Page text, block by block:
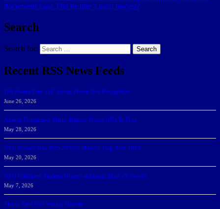
documents case. Did he hire a local lawyer?
Search
Search for: Search
Recent RSS News Feeds
166 Sharks Earn SSC Spring Honor Roll Recognition
June 26, 2026
Athletic Department Marks Highest Winter GPA To Date
May 28, 2026
NSU Women Win 2025-26 SSC Mayors’ Cup; Men Third
May 20, 2026
NSU Celebrates Student-Athletes at Annual Sharky’s Awards
May 7, 2026
Sharks Earn SSC Weekly Honors